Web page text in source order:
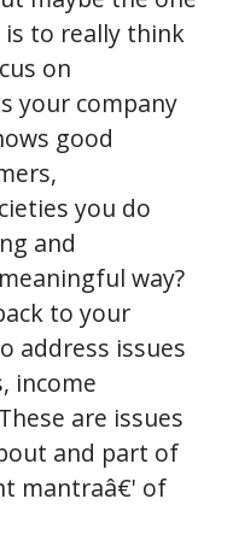
to really think
on
your company
good
you do
and
way?
to your
address issues
income
are issues
and part of
mantraâ€' of